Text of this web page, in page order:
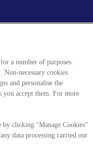
a number of purposes.
Non-necessary cookies
and personalise the
you accept them. For more
by clicking "Manage Cookies"
data processing carried out